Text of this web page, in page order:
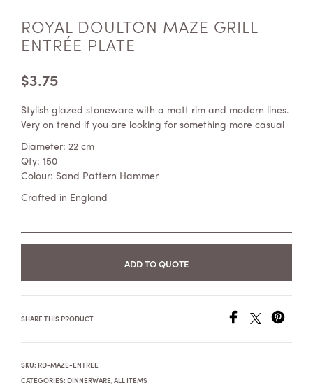
ROYAL DOULTON MAZE GRILL
ENTRÉE PLATE
$3.75
Stylish glazed stoneware with a matt rim and modern lines.
Very on trend if you are looking for something more casual
Diameter: 22 cm
Qty: 150
Colour: Sand Pattern Hammer
Crafted in England
ADD TO QUOTE
SHARE THIS PRODUCT
SKU: RD-MAZE-ENTREE
CATEGORIES: DINNERWARE,ALL ITEMS